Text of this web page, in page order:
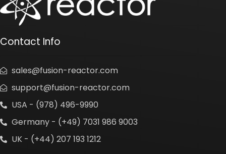
Contact Info
sales@fusion-reactor.com
support@fusion-reactor.com
USA - (978) 496-9990
Germany - (+49) 7031 986 9003
UK - (+44) 207 193 1212